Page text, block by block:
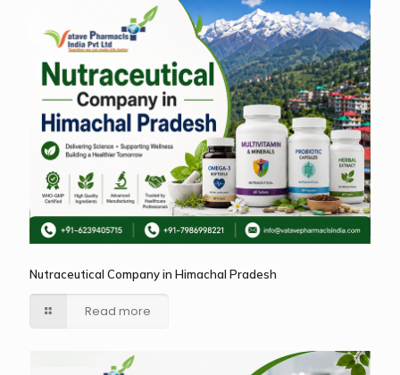
Nutraceutical Company in Himachal Pradesh
Read more